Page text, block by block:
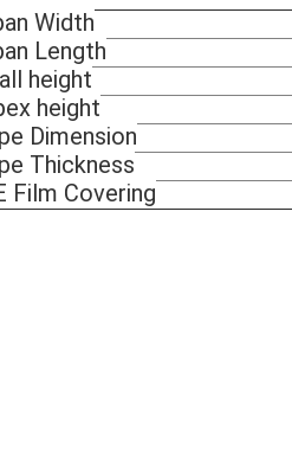
Width
Length
height
height
Dimension
Thickness
Film Covering